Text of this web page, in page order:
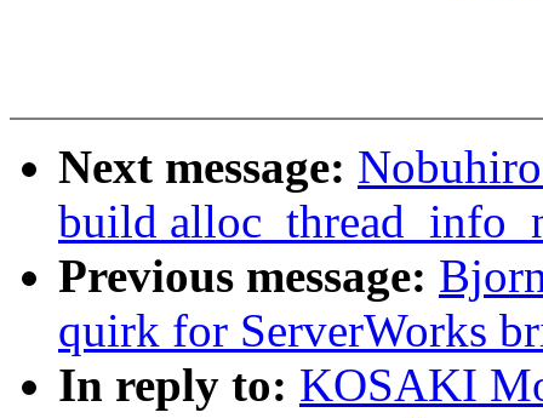
Next message:
build
Previous message:
quirk for ServerWorks
In reply to: KOSAKI